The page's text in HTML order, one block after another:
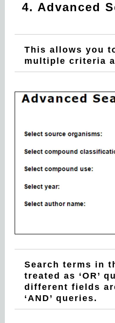
4. Advanced
This allows you
multiple criteria
Search terms in
treated as ‘OR’
different fields
‘AND’ queries.